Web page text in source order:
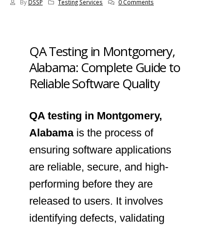
By DSSP Testing Services 0 Comments
QA Testing in Montgomery,
Alabama: Complete Guide to
Reliable Software Quality
QA testing in Montgomery,
Alabamais the process of
ensuring software applications
are reliable, secure, and high-
performing before they are
released to users. It involves
identifying defects, validating